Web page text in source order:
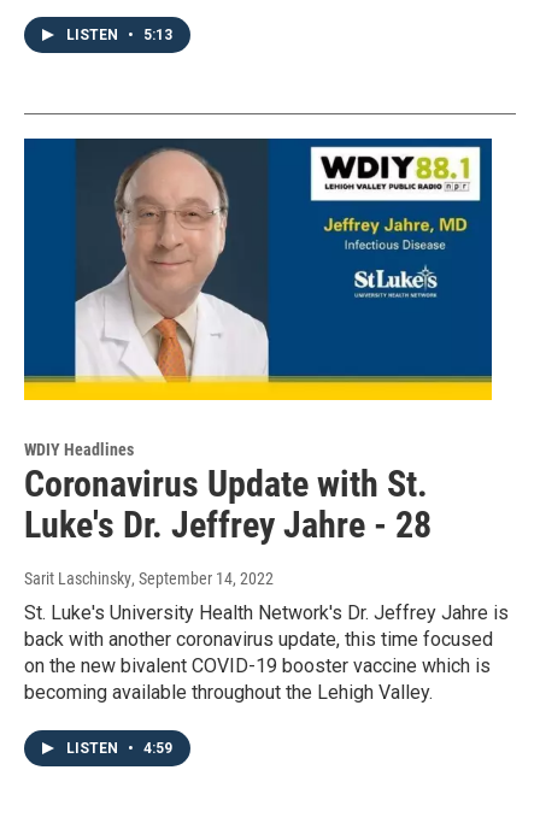
LISTEN • 5:13
WDIY Headlines
Coronavirus Update with St.
Luke's Dr. Jeffrey Jahre - 28
Sarit Laschinsky, September 14, 2022
St. Luke's University Health Network's Dr. Jeffrey Jahre is
back with another coronavirus update, this time focused
on the new bivalent COVID-19 booster vaccine which is
becoming available throughout the Lehigh Valley.
LISTEN • 4:59